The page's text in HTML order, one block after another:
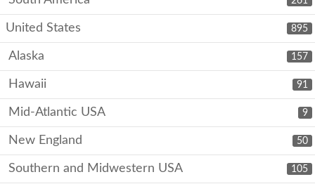
895
United States
157
Alaska
91
Hawaii
9
Mid-Atlantic USA
50
New England
105
Southern and Midwestern USA